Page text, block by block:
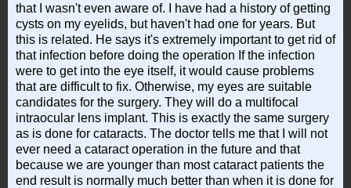
that I wasn't even aware of. I have had a history of getting
cysts on my eyelids, but haven't had one for years. But
this is related. He says it's extremely important to get rid of
that infection before doing the operation If the infection
were to get into the eye itself, it would cause problems
that are difficult to fix. Otherwise, my eyes are suitable
candidates for the surgery. They will do a multifocal
intraocular lens implant. This is exactly the same surgery
as is done for cataracts. The doctor tells me that I will not
ever need a cataract operation in the future and that
because we are younger than most cataract patients the
end result is normally much better than when it is done for